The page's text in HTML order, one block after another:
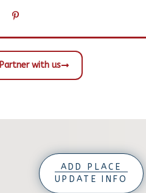
Partner with us
ADD PLACE
UPDATE INFO